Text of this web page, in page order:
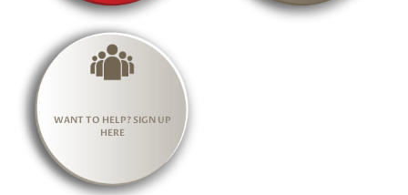
WANT TO HELP? SIGN UP
HERE